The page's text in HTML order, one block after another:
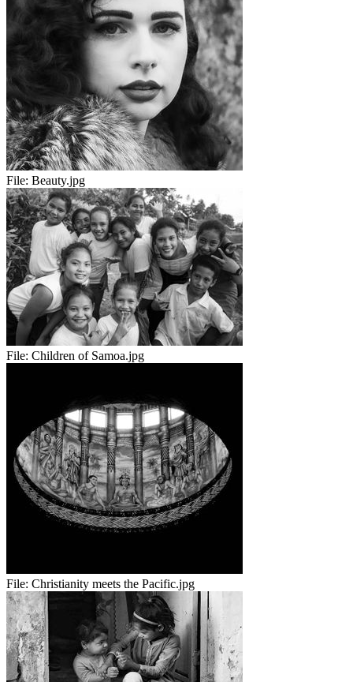
File: Beauty.jpg
File: Children of Samoa.jpg
File: Christianity meets the Pacific.jpg